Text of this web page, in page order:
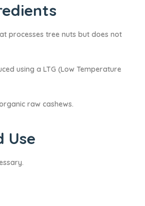
processes tree nuts but does not
using a LTG (Low Temperature
raw cashews.
Use